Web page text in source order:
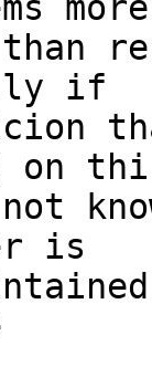
more
if
on
not
is